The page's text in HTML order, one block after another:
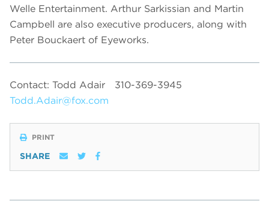
Welle Entertainment. Arthur Sarkissian and Martin
Campbell are also executive producers, along with
Peter Bouckaert of Eyeworks.
Contact: Todd Adair
310-369-3945
Todd.Adair@fox.com
PRINT
SHARE